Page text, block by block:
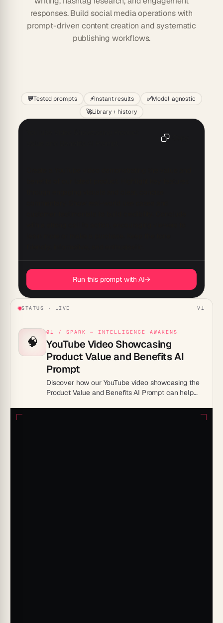
responses. Build social media operations with
prompt-driven content creation and systematic
publishing workflows.
💬Tested prompts ⚡Instant results ✅Model-agnostic
🚀Library + history
Run this prompt with AI→
STATUS · LIVE V1
🧠
01 / SPARK — INTELLIGENCE AWAKENS
YouTube Video Showcasing
Product Value and Benefits AI
Prompt
Discover how our YouTube video showcasing the
Product Value and Benefits AI Prompt can help